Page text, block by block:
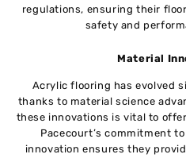
regulations, ensuring their
safety and
Material
Acrylic flooring has evolved
thanks to material science
these innovations is vital to
Pacecourt’s commitment
innovation ensures they